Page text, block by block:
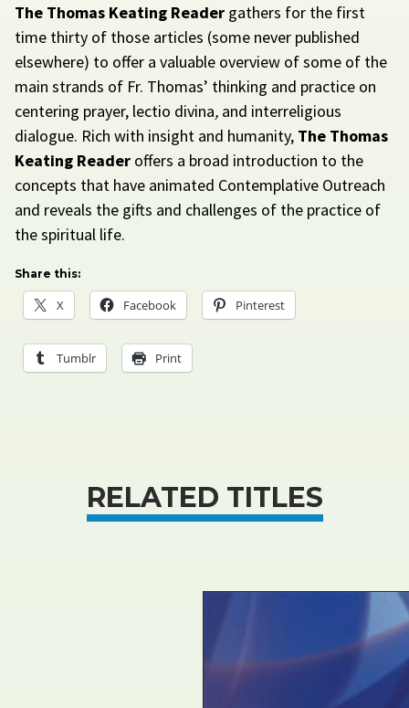
The Thomas Keating Reader gathers for the first
time thirty of those articles (some never published
elsewhere) to offer a valuable overview of some of the
main strands of Fr. Thomas’ thinking and practice on
centering prayer, lectio divina, and interreligious
dialogue. Rich with insight and humanity, The Thomas
Keating Reader offers a broad introduction to the
concepts that have animated Contemplative Outreach
and reveals the gifts and challenges of the practice of
the spiritual life.
Share this:
X Facebook Pinterest
Tumblr Print
RELATED TITLES